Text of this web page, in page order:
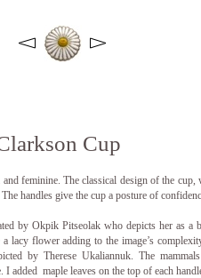
Cup
feminine. The classical design of the cup,
handles give the cup a posture of
by Okpik Pitseolak who depicts her as a
lacy flower adding to the image’s
by Therese Ukaliannuk. The
I added maple leaves on the top of each